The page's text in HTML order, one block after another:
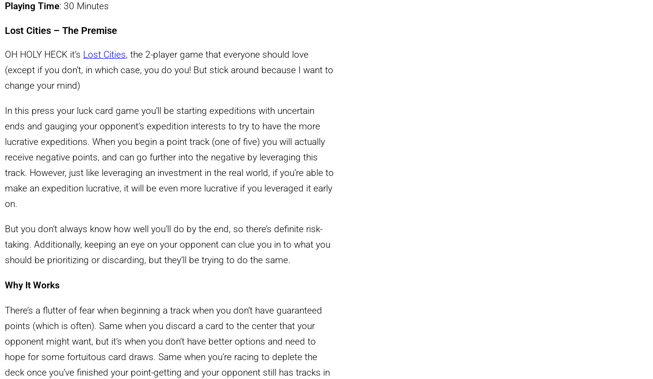
Playing Time: 30 Minutes
Lost Cities – The Premise
OH HOLY HECK it’s Lost Cities, the 2-player game that everyone should love
(except if you don’t, in which case, you do you! But stick around because I want to
change your mind)
In this press your luck card game you’ll be starting expeditions with uncertain
ends and gauging your opponent’s expedition interests to try to have the more
lucrative expeditions. When you begin a point track (one of five) you will actually
receive negative points, and can go further into the negative by leveraging this
track. However, just like leveraging an investment in the real world, if you’re able to
make an expedition lucrative, it will be even more lucrative if you leveraged it early
on.
But you don’t always know how well you’ll do by the end, so there’s definite risk-
taking. Additionally, keeping an eye on your opponent can clue you in to what you
should be prioritizing or discarding, but they’ll be trying to do the same.
Why It Works
There’s a flutter of fear when beginning a track when you don’t have guaranteed
points (which is often). Same when you discard a card to the center that your
opponent might want, but it’s when you don’t have better options and need to
hope for some fortuitous card draws. Same when you’re racing to deplete the
deck once you’ve finished your point-getting and your opponent still has tracks in